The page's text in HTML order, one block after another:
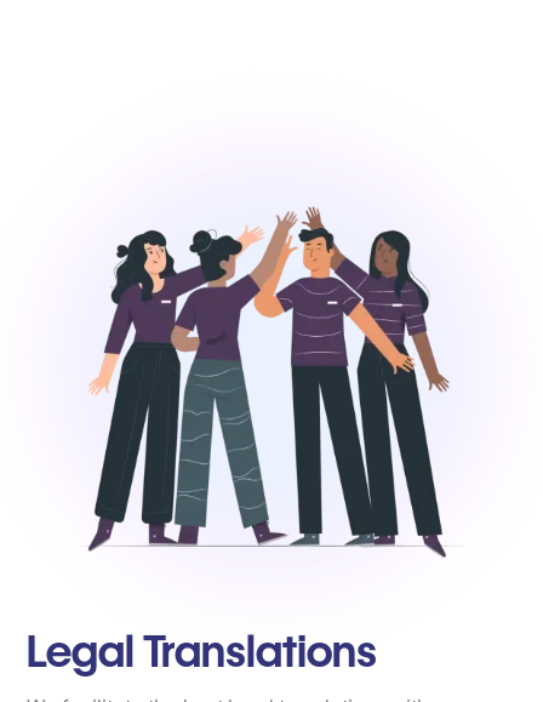
Legal Translations